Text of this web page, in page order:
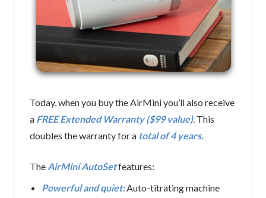
Today, when you buy the AirMini you’ll also receive
a FREE Extended Warranty ($99 value). This
doubles the warranty for a total of 4 years.
The AirMini AutoSetfeatures:
Powerful and quiet:Auto-titrating machine